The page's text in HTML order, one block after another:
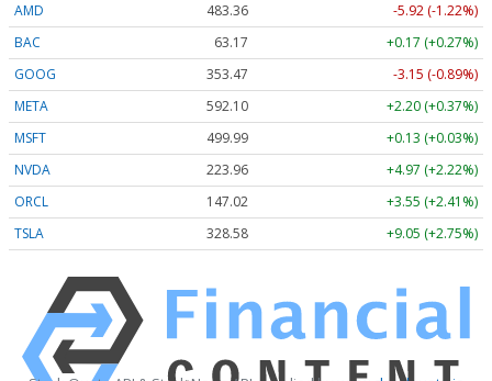
AMD
483.36
-5.92 (-1.22%)
BAC
63.17
+0.17 (+0.27%)
GOOG
353.47
-3.15 (-0.89%)
META
592.10
+2.20 (+0.37%)
MSFT
499.99
+0.13 (+0.03%)
NVDA
223.96
+4.97 (+2.22%)
ORCL
147.02
+3.55 (+2.41%)
TSLA
328.58 +9.05 (+2.75%)